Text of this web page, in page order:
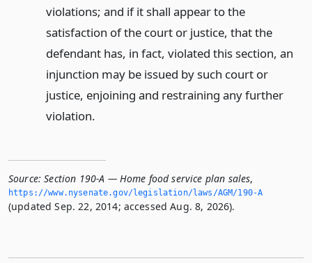
violations; and if it shall appear to the
satisfaction of the court or justice, that the
defendant has, in fact, violated this section, an
injunction may be issued by such court or
justice, enjoining and restraining any further
violation.
Source: Section 190-A — Home food service plan sales,
https://www.­nysenate.­gov/legislation/laws/AGM/190-A
(updated Sep. 22, 2014; accessed Aug. 8, 2026).